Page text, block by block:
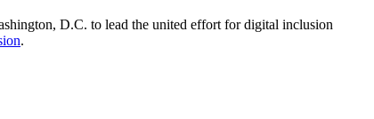
D.C. to lead the united effort for digital inclusion
.